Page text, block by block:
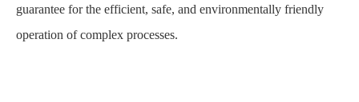
guarantee for the efficient, safe, and environmentally friendly
operation of complex processes.